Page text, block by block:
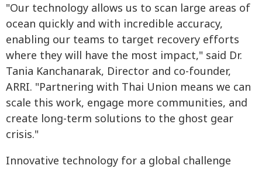
"Our technology allows us to scan large areas of
ocean quickly and with incredible accuracy,
enabling our teams to target recovery efforts
where they will have the most impact," said Dr.
Tania Kanchanarak, Director and co-founder,
ARRI. "Partnering with Thai Union means we can
scale this work, engage more communities, and
create long-term solutions to the ghost gear
crisis."
Innovative technology for a global challenge